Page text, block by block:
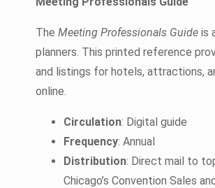
The Meeting Professionals Guide is
planners. This printed reference
and listings for hotels, attractions,
online.
Circulation: Digital guide
Frequency: Annual
Distribution: Direct mail to
Chicago’s Convention Sales